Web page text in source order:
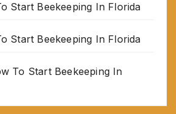
Start Beekeeping In Florida
Start Beekeeping In Florida
To Start Beekeeping In